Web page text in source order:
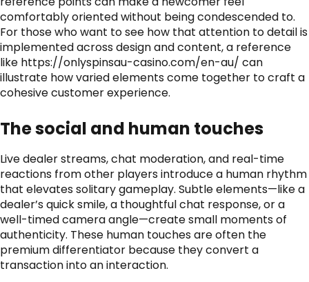
comfortably oriented without being condescended to.
For those who want to see how that attention to detail is
implemented across design and content, a reference
like https://onlyspinsau-casino.com/en-au/ can
illustrate how varied elements come together to craft a
cohesive customer experience.
The social and human touches
Live dealer streams, chat moderation, and real-time
reactions from other players introduce a human rhythm
that elevates solitary gameplay. Subtle elements—like a
dealer’s quick smile, a thoughtful chat response, or a
well-timed camera angle—create small moments of
authenticity. These human touches are often the
premium differentiator because they convert a
transaction into an interaction.